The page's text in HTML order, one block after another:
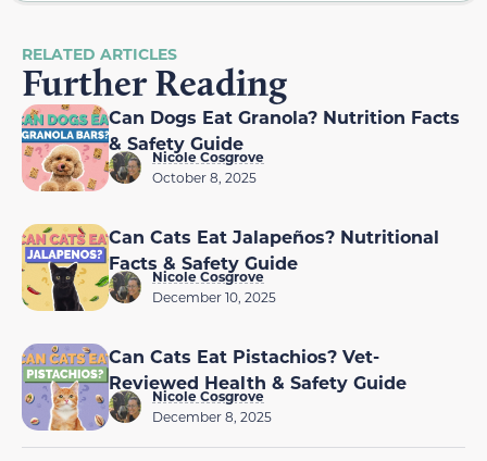
RELATED ARTICLES
Further Reading
Can Dogs Eat Granola? Nutrition Facts
& Safety Guide
Nicole Cosgrove
October 8, 2025
Can Cats Eat Jalapeños? Nutritional
Facts & Safety Guide
Nicole Cosgrove
December 10, 2025
Can Cats Eat Pistachios? Vet-
Reviewed Health & Safety Guide
Nicole Cosgrove
December 8, 2025